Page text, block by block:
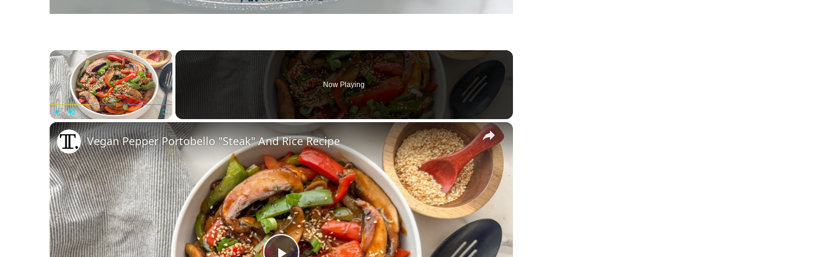
×
Play Unmute Fullscreen
Now Playing
×
Vegan Pepper Portobello "Steak" And Rice Recipe